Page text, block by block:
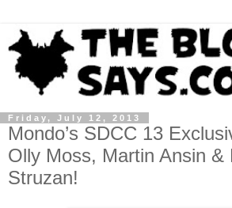
Friday, July 12, 2013
Mondo’s SDCC 13
Olly Moss, Martin Ansin &
Struzan!